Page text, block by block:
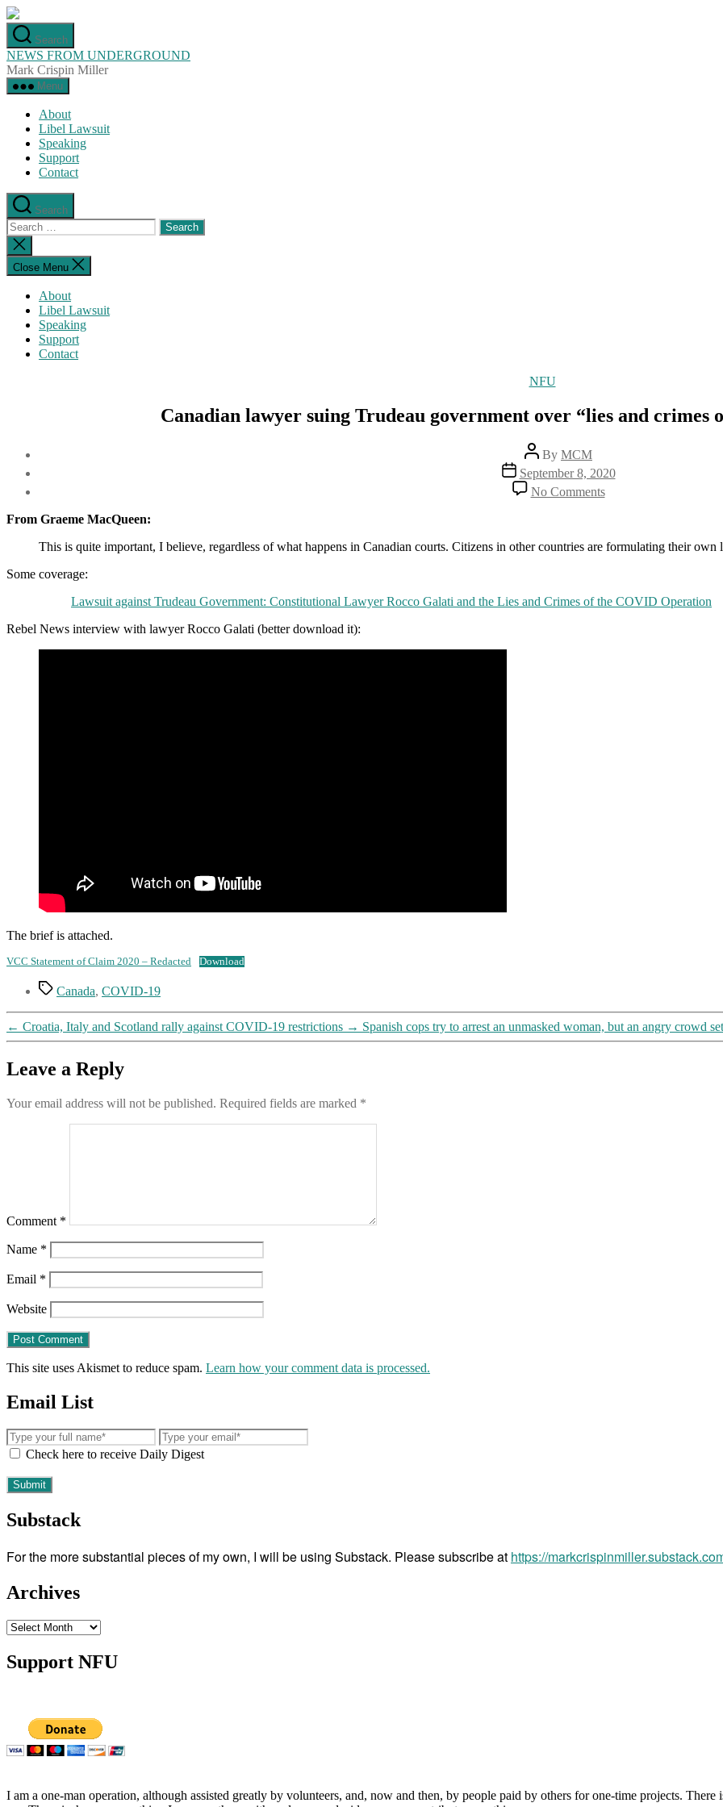
Skip
to
the
content
Search
NEWS FROM UNDERGROUND
Mark Crispin Miller
Menu
About
Libel Lawsuit
Speaking
Support
Contact
Search
Search
for:
Close
search
Close Menu
About
Libel Lawsuit
Speaking
Support
Contact
Categories
NFU
Canadian lawyer suing Trudeau government over “lies and crimes
Post
author
By MCM
Post
date
September 8, 2020
No Commentson
Canadian
Trudeau
and
From Graeme MacQueen:
This is quite important, I believe, regardless of what happens in Canadian courts. Citizens in other countries are formulating their own
Some coverage:
Lawsuit against Trudeau Government: Constitutional Lawyer Rocco Galati and the Lies and Crimes of the COVID Operation
Rebel News interview with lawyer Rocco Galati (better download it):
The brief is attached.
VCC Statement of Claim 2020 – Redacted Download
TagsCanada, COVID-19
← Croatia, Italy and Scotland rally against COVID-19 restrictions → Spanish cops try to arrest an unmasked woman, but an angry crowd
Leave a Reply
Your email address will not be published. Required fields are marked *
Comment *
Name *
Email *
Website
This site uses Akismet to reduce spam. Learn how your comment data is processed.
Email List
Check here to receive Daily Digest
Substack
For the more substantial pieces of my own, I will be using Substack. Please subscribe at https://
Archives
Archives
Support NFU
I am a one-man operation, although assisted greatly by volunteers, and, now and then, by people paid by others for one-time projects.